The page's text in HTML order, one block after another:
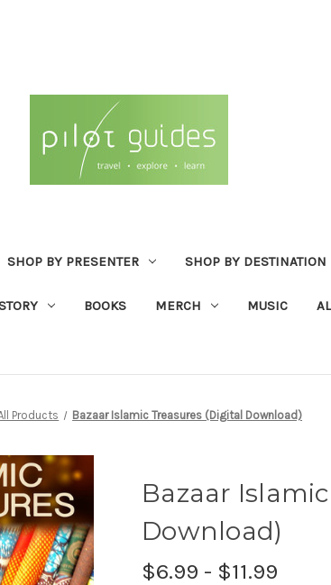
SHOP BY PRESENTER SHOP BY DESTINATION
BOOKS MERCH MUSIC
Products Bazaar Islamic Treasures (Digital Download)
Bazaar
Download)
$6.99 - $11.99